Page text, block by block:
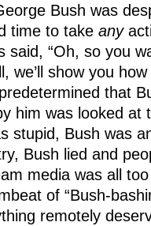
Bush was
time to take any
said, “Oh, so you
we’ll show you
that
him was looked at
stupid, Bush was
Bush lied and
media was all
of “Bush-
remotely